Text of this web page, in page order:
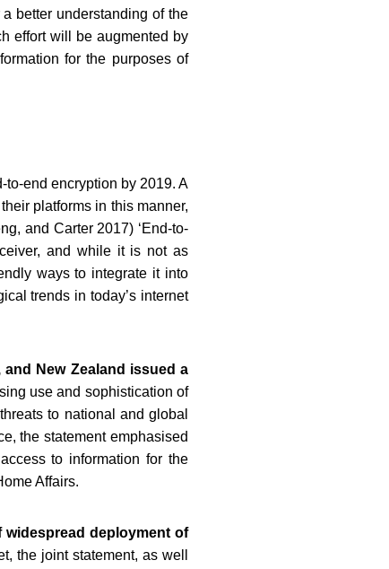
better understanding of the
effort will be augmented by
for the purposes of
end encryption by 2019. A
platforms in this manner,
and Carter 2017) ‘End-to-
and while it is not as
ways to integrate it into
trends in today’s internet
New Zealand issued a
use and sophistication of
to national and global
the statement emphasised
to information for the
Affairs.
deployment of
the joint statement, as well